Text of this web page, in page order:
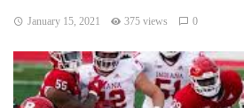
January 15, 2021 375 views 0